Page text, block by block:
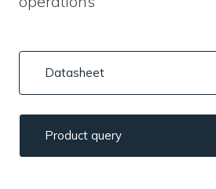
Datasheet
Product query